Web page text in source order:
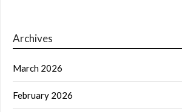
Archives
March 2026
February 2026